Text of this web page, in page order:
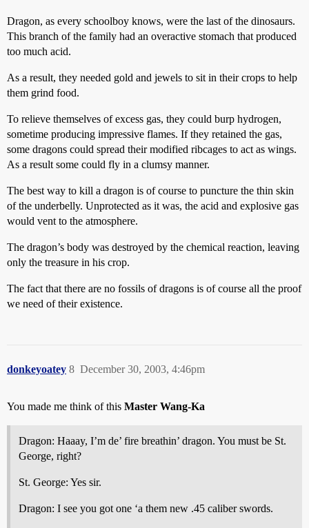
Dragon, as every schoolboy knows, were the last of the dinosaurs.
This branch of the family had an overactive stomach that produced
too much acid.
As a result, they needed gold and jewels to sit in their crops to help
them grind food.
To relieve themselves of excess gas, they could burp hydrogen,
sometime producing impressive flames. If they retained the gas,
some dragons could spread their modified ribcages to act as wings.
As a result some could fly in a clumsy manner.
The best way to kill a dragon is of course to puncture the thin skin
of the underbelly. Unprotected as it was, the acid and explosive gas
would vent to the atmosphere.
The dragon’s body was destroyed by the chemical reaction, leaving
only the treasure in his crop.
The fact that there are no fossils of dragons is of course all the proof
we need of their existence.
donkeyoatey December 30, 2003, 4:46pm
8
You made me think of this Master Wang-Ka
Dragon: Haaay, I’m de’ fire breathin’ dragon. You must be St.
George, right?
St. George: Yes sir.
Dragon: I see you got one ‘a them new .45 caliber swords.